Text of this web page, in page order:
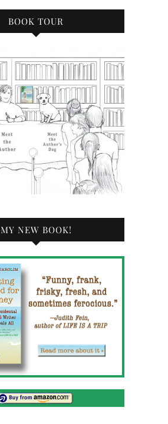
BOOK TOUR
MY NEW BOOK!